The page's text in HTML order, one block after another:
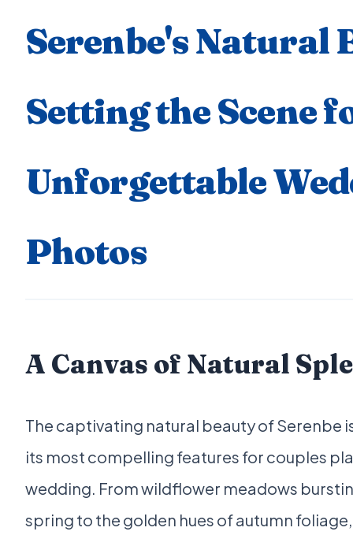
Serenbe's Natural
Setting the Scene
Unforgettable
Photos
A Canvas of Natural
The captivating natural beauty of Serenbe
its most compelling features for couples
wedding. From wildflower meadows
spring to the golden hues of autumn